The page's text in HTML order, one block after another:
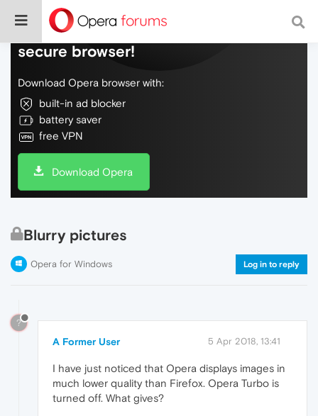
Do more on the web, with a fast and
secure browser!
Download Opera browser with:
built-in ad blocker
battery saver
free VPN
Download Opera
Blurry pictures
Opera for Windows Log in to reply
?
A Former User 5 Apr 2018, 13:41
I have just noticed that Opera displays images in
much lower quality than Firefox. Opera Turbo is
turned off. What gives?